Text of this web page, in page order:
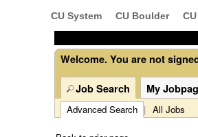
CU System CU Boulder
Welcome. You are not
Job Search My
Advanced Search | All Jobs
content